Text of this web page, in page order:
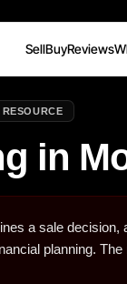
SellBuyReviews
in
a sale decision,
planning.